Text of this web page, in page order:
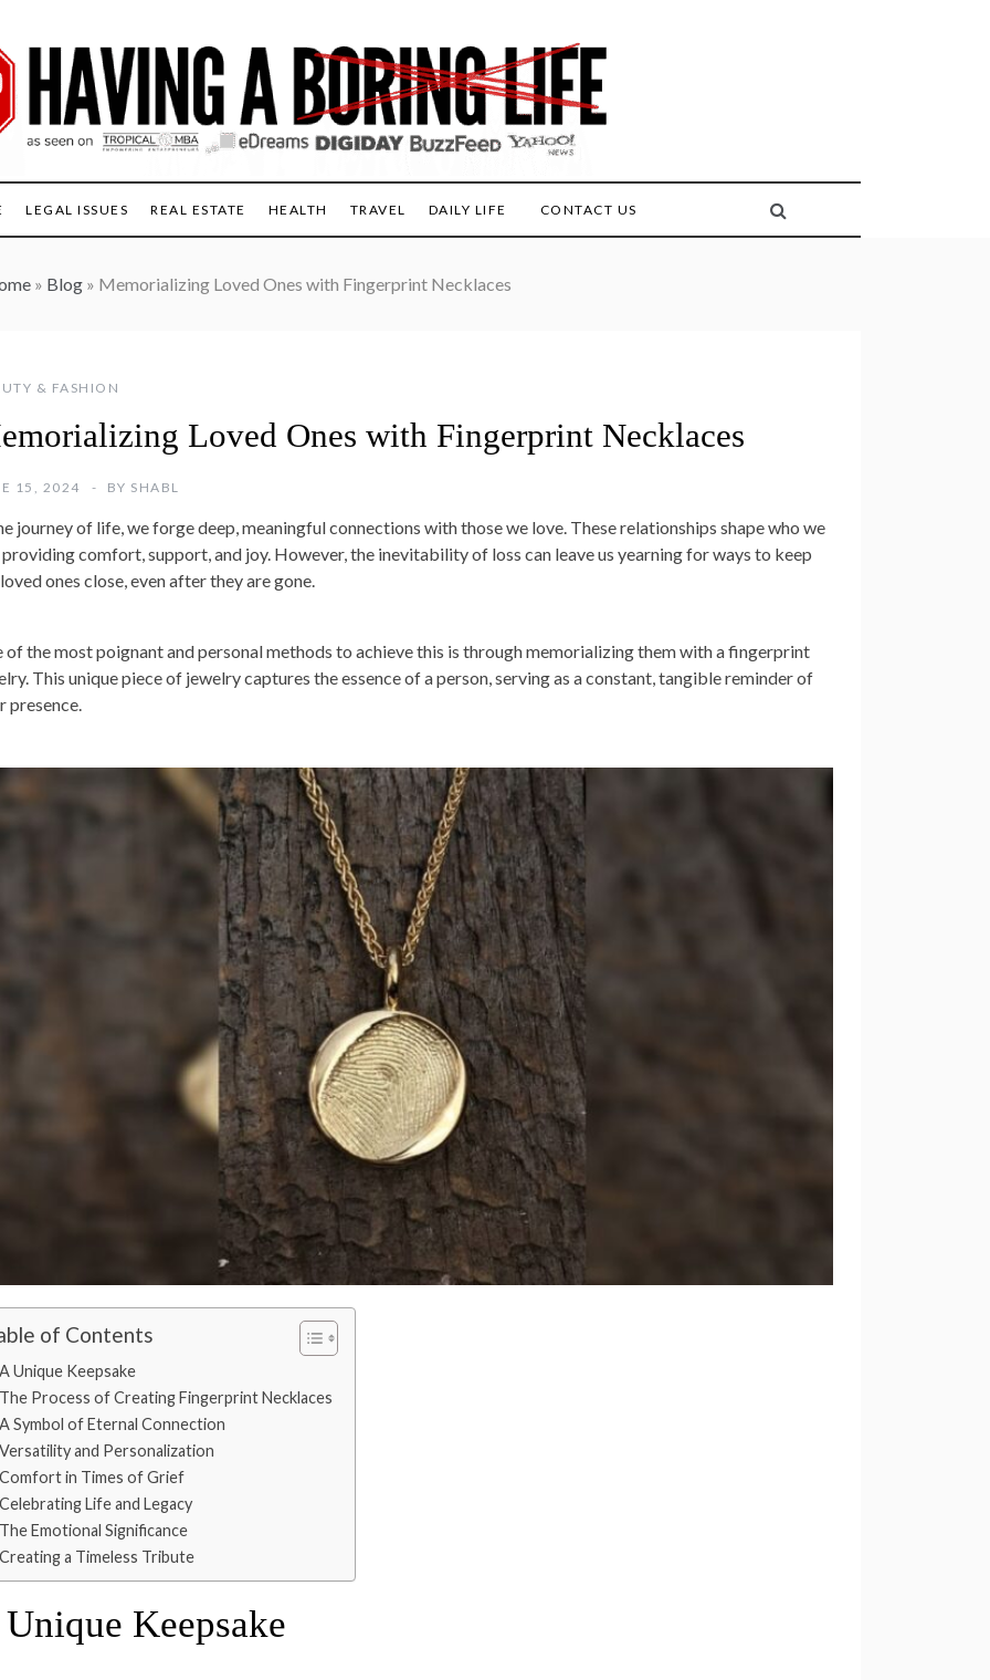
LEGAL ISSUES REAL ESTATE HEALTH TRAVEL DAILY LIFE CONTACT US
» Blog » Memorializing Loved Ones with Fingerprint Necklaces
& FASHION
Loved Ones with Fingerprint Necklaces
15, 2024 BY SHABL
journey of life, we forge deep, meaningful connections with those we love. These relationships shape who we
providing comfort, support, and joy. However, the inevitability of loss can leave us yearning for ways to keep
ones close, even after they are gone.
of the most poignant and personal methods to achieve this is through memorializing them with a fingerprint
This unique piece of jewelry captures the essence of a person, serving as a constant, tangible reminder of
presence.
of Contents
Unique Keepsake
Process of Creating Fingerprint Necklaces
Symbol of Eternal Connection
and Personalization
in Times of Grief
Life and Legacy
Emotional Significance
a Timeless Tribute
Keepsake